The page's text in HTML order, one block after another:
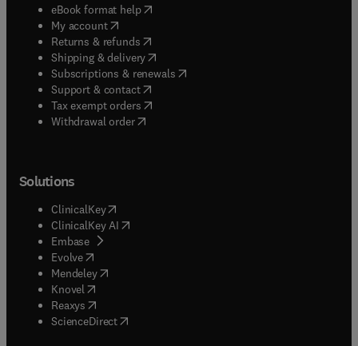
eBook format help( opens in new tab/window
My account( opens in new tab/window
Returns & refunds( opens in new tab/window
Shipping & delivery(opens in new tab/window
Subscriptions & renewals( opens in new tab/window
Support & contact( opens in new tab/window
Tax exempt orders( opens in new tab/window
Withdrawal order
Solutions
ClinicalKey(opens in new tab/window
ClinicalKey AI opens in new tab/window
Embase( opens in new tab/window
Evolve(opens in new tab/window
Mendeley( opens in new tab/window
Knovel (opens in new tab/window
Reaxys (opens in new tab/window
ScienceDirect(opens in new tab/window